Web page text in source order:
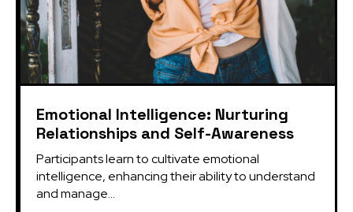
Emotional Intelligence: Nurturing
Relationships and Self-Awareness
Participants learn to cultivate emotional
intelligence, enhancing their ability to understand
and manage...